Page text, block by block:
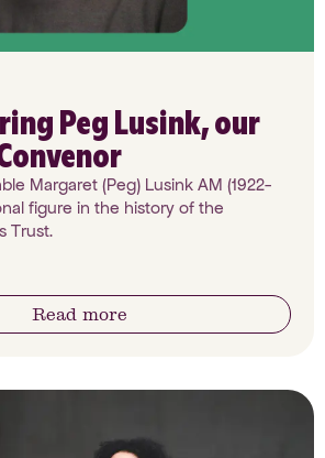
Peg Lusink, our
Margaret (Peg) Lusink AM (1922-
figure in the history of the
Trust.
Read more